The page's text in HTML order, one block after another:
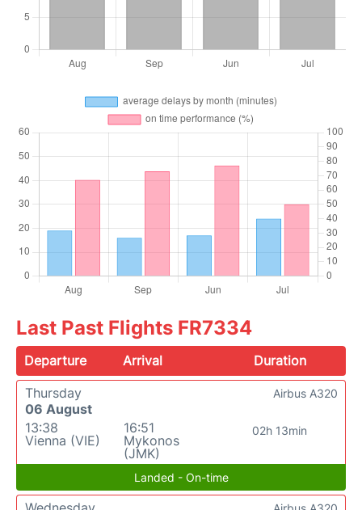
Last Past Flights FR7334
Departure Arrival
Duration
Thursday
06 August
13:38
Vienna (VIE)
16:51
Mykonos
(JMK)
02h 13min
Airbus A320
Landed - On-time